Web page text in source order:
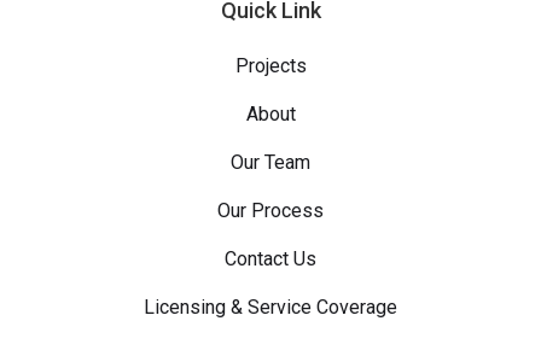
Quick Link
Projects
About
Our Team
Our Process
Contact Us
Licensing & Service Coverage